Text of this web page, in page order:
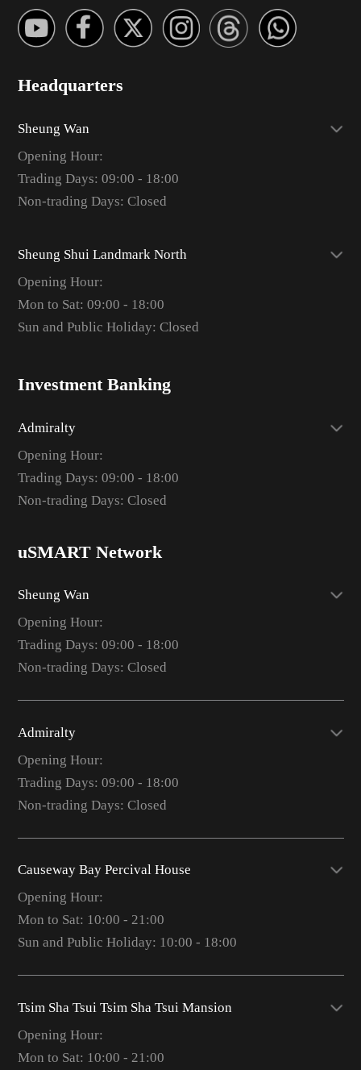
Headquarters
Sheung Wan
Opening Hour:
Trading Days: 09:00 - 18:00
Non-trading Days: Closed
Sheung Shui Landmark North
Opening Hour:
Mon to Sat: 09:00 - 18:00
Sun and Public Holiday: Closed
Investment Banking
Admiralty
Opening Hour:
Trading Days: 09:00 - 18:00
Non-trading Days: Closed
uSMART Network
Sheung Wan
Opening Hour:
Trading Days: 09:00 - 18:00
Non-trading Days: Closed
Admiralty
Opening Hour:
Trading Days: 09:00 - 18:00
Non-trading Days: Closed
Causeway Bay Percival House
Opening Hour:
Mon to Sat: 10:00 - 21:00
Sun and Public Holiday: 10:00 - 18:00
Tsim Sha Tsui Tsim Sha Tsui Mansion
Opening Hour:
Mon to Sat: 10:00 - 21:00